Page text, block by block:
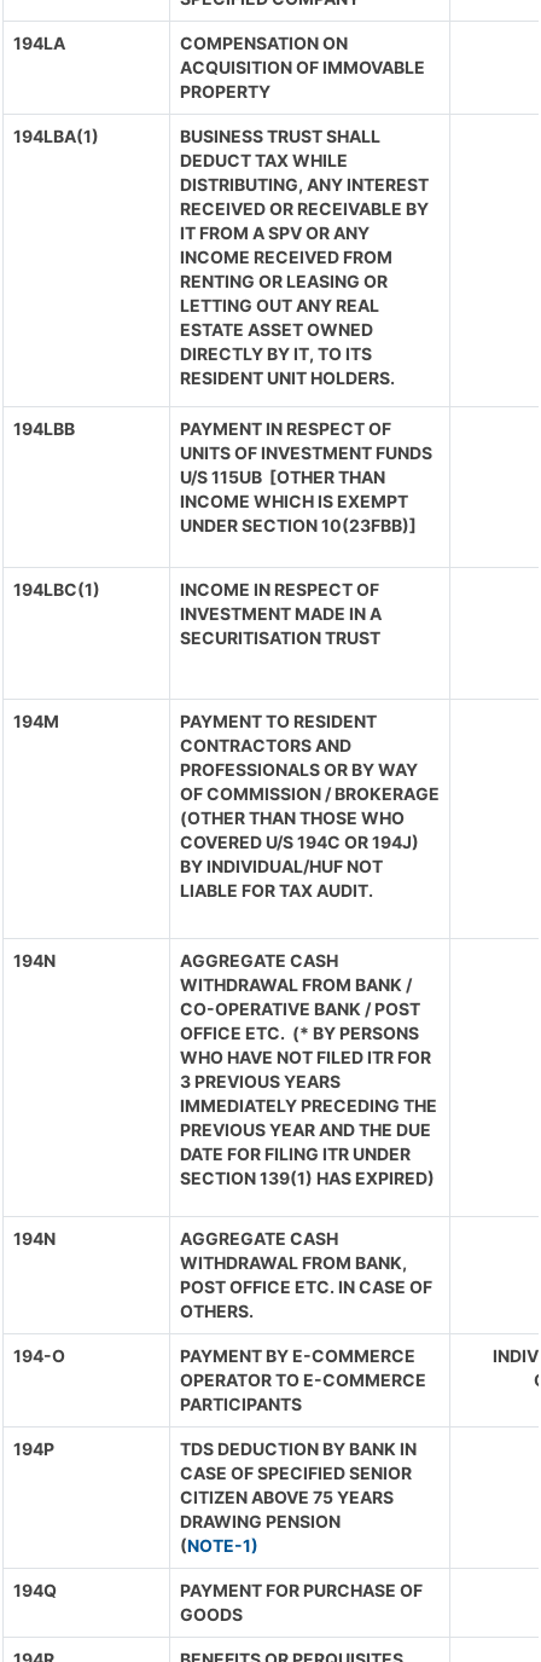
194LA
COMPENSATION ON
ACQUISITION OF IMMOVABLE
PROPERTY
194LBA(1)
BUSINESS TRUST SHALL
DEDUCT TAX WHILE
DISTRIBUTING, ANY INTEREST
RECEIVED OR RECEIVABLE BY
IT FROM A SPV OR ANY
INCOME RECEIVED FROM
RENTING OR LEASING OR
LETTING OUT ANY REAL
ESTATE ASSET OWNED
DIRECTLY BY IT, TO ITS
RESIDENT UNIT HOLDERS.
194LBB
PAYMENT IN RESPECT OF
UNITS OF INVESTMENT FUNDS
U/S 115UB [OTHER THAN
INCOME WHICH IS EXEMPT
UNDER SECTION 10(23FBB)]
194LBC(1)
INCOME IN RESPECT OF
INVESTMENT MADE IN A
SECURITISATION TRUST
194M
PAYMENT TO RESIDENT
CONTRACTORS AND
PROFESSIONALS OR BY WAY
OF COMMISSION / BROKERAGE
(OTHER THAN THOSE WHO
COVERED U/S 194C OR 194J)
BY INDIVIDUAL/HUF NOT
LIABLE FOR TAX AUDIT.
194N
AGGREGATE CASH
WITHDRAWAL FROM BANK /
CO-OPERATIVE BANK / POST
OFFICE ETC. (* BY PERSONS
WHO HAVE NOT FILED ITR FOR
3 PREVIOUS YEARS
IMMEDIATELY PRECEDING THE
PREVIOUS YEAR AND THE DUE
DATE FOR FILING ITR UNDER
SECTION 139(1) HAS EXPIRED)
194N
AGGREGATE CASH
WITHDRAWAL FROM BANK,
POST OFFICE ETC. IN CASE OF
OTHERS.
194-O
PAYMENT BY E-COMMERCE
OPERATOR TO E-COMMERCE
PARTICIPANTS
194P
TDS DEDUCTION BY BANK IN
CASE OF SPECIFIED SENIOR
CITIZEN ABOVE 75 YEARS
DRAWING PENSION
(NOTE-1)
194Q
PAYMENT FOR PURCHASE OF
GOODS